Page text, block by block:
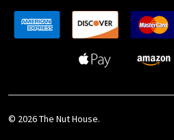
© 2026The Nut House.